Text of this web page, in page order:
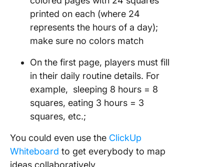
printed on each (where 24
represents the hours of a day);
make sure no colors match
On the first page, players must fill
in their daily routine details. For
example, sleeping 8 hours = 8
squares, eating 3 hours = 3
squares, etc.;
You could even use the ClickUp
Whiteboard to get everybody to map
ideas collaboratively